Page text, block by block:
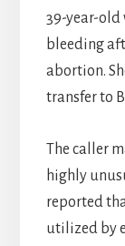
39-year-old
bleeding
abortion.
transfer to
The caller
highly
reported
utilized by